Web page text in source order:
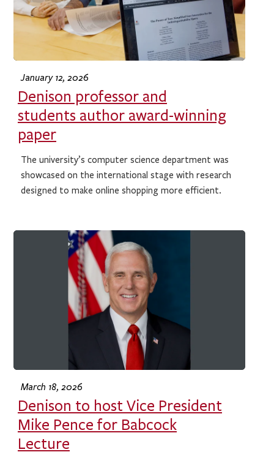
January 12, 2026
Denison professor and
students author award-winning
paper
The university’s computer science department was
showcased on the international stage with research
designed to make online shopping more efficient.
March 18, 2026
Denison to host Vice President
Mike Pence for Babcock
Lecture